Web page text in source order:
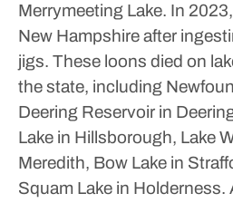
Merrymeeting Lake. In
New Hampshire after
jigs. These loons died on
the state, including
Deering Reservoir in
Lake in Hillsborough, Lake
Meredith, Bow Lake in
Squam Lake in Holderness.